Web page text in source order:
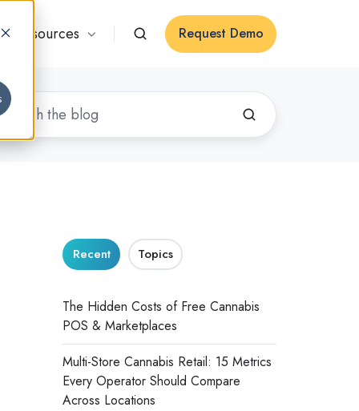
Resources Request Demo
Recent Topics
The Hidden Costs of Free Cannabis
POS & Marketplaces
Multi-Store Cannabis Retail: 15 Metrics
Every Operator Should Compare
Across Locations